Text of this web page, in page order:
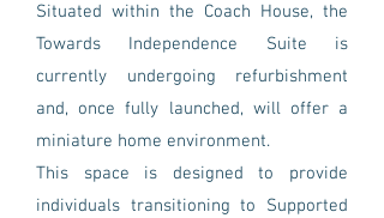
Situated within the Coach House, the
Towards Independence Suite is
currently undergoing refurbishment
and, once fully launched, will offer a
miniature home environment.
This space is designed to provide
individuals transitioning to Supported